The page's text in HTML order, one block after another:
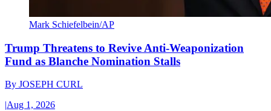
Mark Schiefelbein/AP
Trump Threatens to Revive Anti-Weaponization
Fund as Blanche Nomination Stalls
By JOSEPH CURL
|Aug 1, 2026